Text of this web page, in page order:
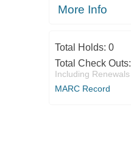
More Info
Total Holds: 0
Total Check Outs:
Including Renewals
MARC Record